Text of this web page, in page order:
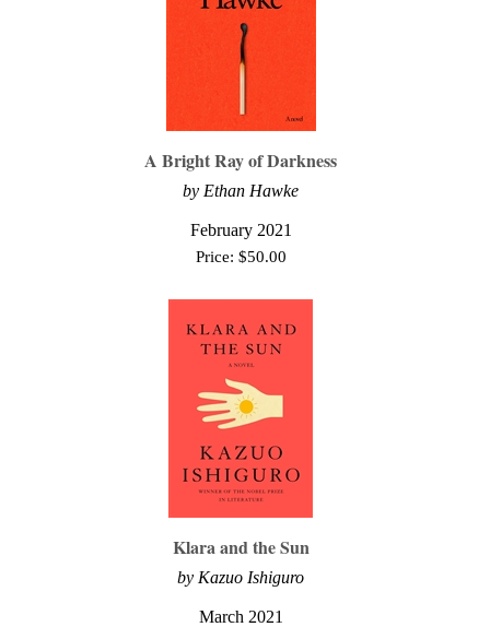
A Bright Ray of Darkness
by Ethan Hawke
February 2021
Price: $50.00
Klara and the Sun
by Kazuo Ishiguro
March 2021